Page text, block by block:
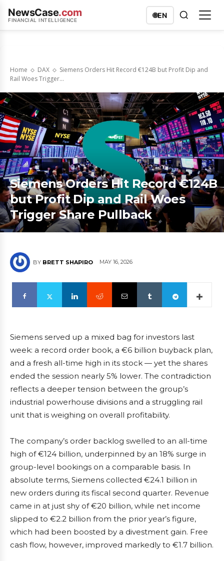
NewsCase.com
FINANCIAL INTELLIGENCE
🌐EN
Home DAX
Siemens Orders Hit Record €124B but Profit Dip and
Rail Woes Trigger...
Siemens Orders Hit Record €124B
but Profit Dip and Rail Woes
Trigger Share Pullback
BY BRETT SHAPIRO MAY 16, 2026
Siemens served up a mixed bag for investors last
week: a record order book, a €6 billion buyback plan,
and a fresh all-time high in its stock — yet the shares
ended the session nearly 5% lower. The contradiction
reflects a deeper tension between the group’s
industrial powerhouse divisions and a struggling rail
unit that is weighing on overall profitability.
The company’s order backlog swelled to an all-time
high of €124 billion, underpinned by an 18% surge in
group-level bookings on a comparable basis. In
absolute terms, Siemens collected €24.1 billion in
new orders during its fiscal second quarter. Revenue
came in at just shy of €20 billion, while net income
slipped to €2.2 billion from the prior year’s figure,
which had been boosted by a divestment gain. Free
cash flow, however, improved markedly to €1.7 billion.